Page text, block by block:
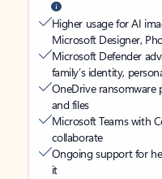
Higher usage for AI
Microsoft Designer,
Microsoft Defender
family’s identity,
OneDrive ransomware
and files
Microsoft Teams with
collaborate
Ongoing support for
it